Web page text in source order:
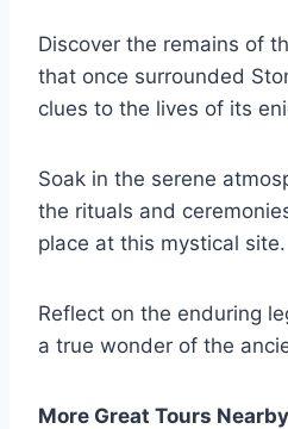
Discover the remains of
that once surrounded
clues to the lives of its
Soak in the serene
the rituals and
place at this mystical site.
Reflect on the enduring
a true wonder of the
More Great Tours Nearby